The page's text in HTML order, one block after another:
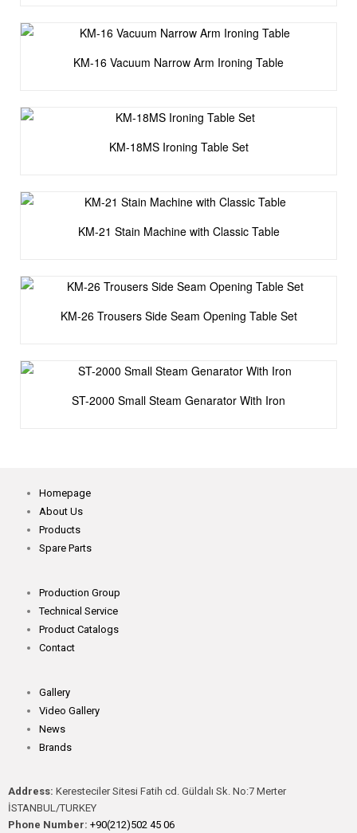
KM-16 Vacuum Narrow Arm Ironing Table
KM-18MS Ironing Table Set
KM-21 Stain Machine with Classic Table
KM-26 Trousers Side Seam Opening Table Set
ST-2000 Small Steam Genarator With Iron
Homepage
About Us
Products
Spare Parts
Production Group
Technical Service
Product Catalogs
Contact
Gallery
Video Gallery
News
Brands
Address: Keresteciler Sitesi Fatih cd. Güldalı Sk. No:7 Merter
İSTANBUL/TURKEY
Phone Number: +90(212)502 45 06